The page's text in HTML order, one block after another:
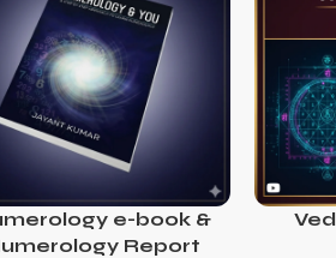
e-book &
Report